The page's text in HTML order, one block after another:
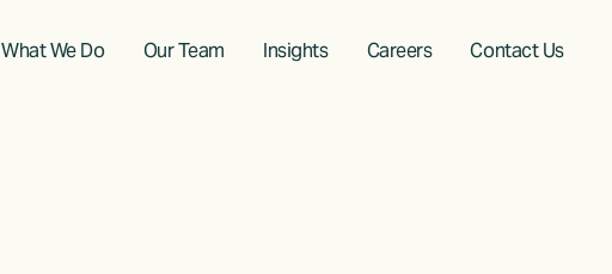
What We Do Our Team Insights Careers Contact Us